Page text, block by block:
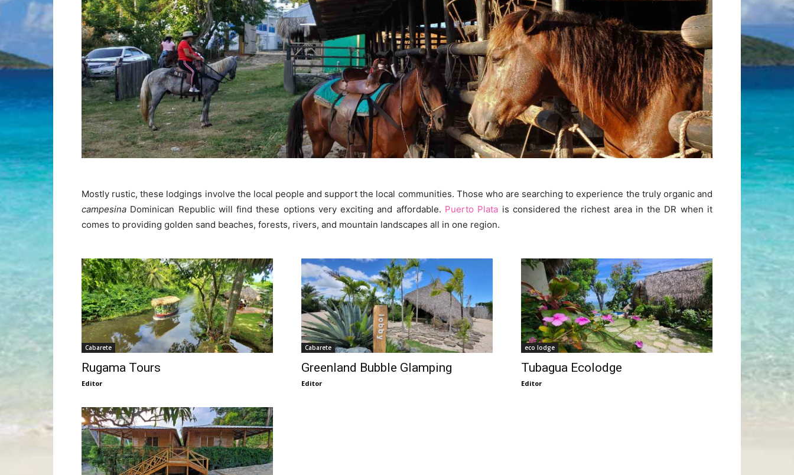
Mostly rustic, these lodgings involve the local people and support the local communities. Those who are searching to experience the truly organic and
campesina Dominican Republic will find these options very exciting and affordable. Puerto Plata is considered the richest area in the DR when it
comes to providing golden sand beaches, forests, rivers, and mountain landscapes all in one region.
Cabarete
Rugama Tours
Editor
Cabarete
Greenland Bubble Glamping
Editor
eco lodge
Tubagua Ecolodge
Editor